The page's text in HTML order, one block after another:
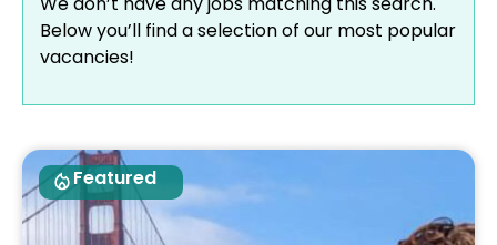
Below you’ll find a selection of our most popular
vacancies!
Featured